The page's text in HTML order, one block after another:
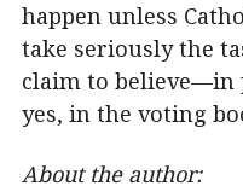
happen unless
take seriously the
claim to believe—in
yes, in the voting
About the author: